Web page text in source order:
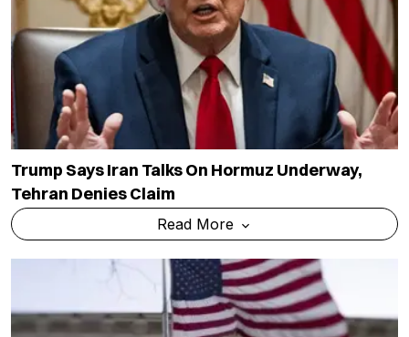
Trump Says Iran Talks On Hormuz Underway,
Tehran Denies Claim
Read More